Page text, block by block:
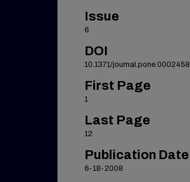
Issue
6
DOI
10.1371/journal.pone.0002458
First Page
1
Last Page
12
Publication Date
6-18-2008